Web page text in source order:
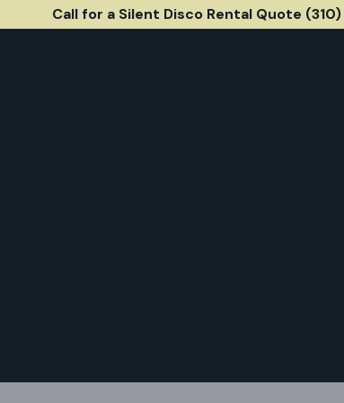
Call for a Silent Disco Rental Quote